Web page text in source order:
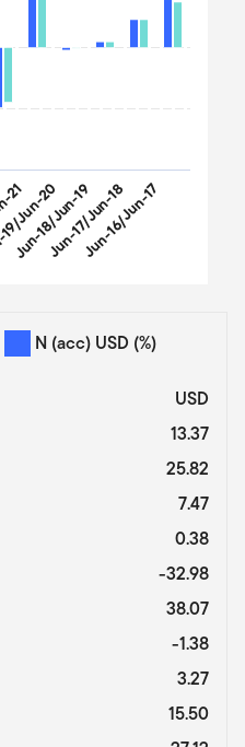
Jun-20
Jun-18/Jun-19
Jun-17/Jun-18
Jun-16/Jun-17
N (acc) USD (%)
USD
13.37
25.82
7.47
0.38
-32.98
38.07
-1.38
3.27
15.50